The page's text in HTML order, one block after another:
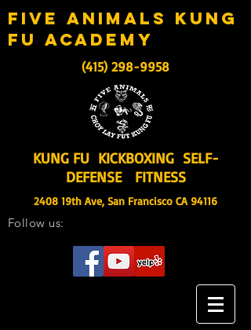
five animals kung
fu academy
(415) 298-9958
KUNG FU KICKBOXING SELF-
DEFENSE FITNESS
2408 19th Ave, San Francisco CA 94116
Follow us: